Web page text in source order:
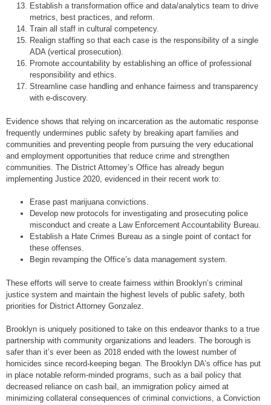
Establish a transformation office and data/analytics team to drive
metrics, best practices, and reform.
Train all staff in cultural competency.
Realign staffing so that each case is the responsibility of a single
ADA (vertical prosecution).
Promote accountability by establishing an office of professional
responsibility and ethics.
Streamline case handling and enhance fairness and transparency
with e-discovery.
Evidence shows that relying on incarceration as the automatic response
frequently undermines public safety by breaking apart families and
communities and preventing people from pursuing the very educational
and employment opportunities that reduce crime and strengthen
communities. The District Attorney’s Office has already begun
implementing Justice 2020, evidenced in their recent work to:
Erase past marijuana convictions.
Develop new protocols for investigating and prosecuting police
misconduct and create a Law Enforcement Accountability Bureau.
Establish a Hate Crimes Bureau as a single point of contact for
these offenses.
Begin revamping the Office’s data management system.
These efforts will serve to create fairness within Brooklyn’s criminal
justice system and maintain the highest levels of public safety, both
priorities for District Attorney Gonzalez.
Brooklyn is uniquely positioned to take on this endeavor thanks to a true
partnership with community organizations and leaders. The borough is
safer than it’s ever been as 2018 ended with the lowest number of
homicides since record-keeping began. The Brooklyn DA’s office has put
in place notable reform-minded programs, such as a bail policy that
decreased reliance on cash bail, an immigration policy aimed at
minimizing collateral consequences of criminal convictions, a Conviction